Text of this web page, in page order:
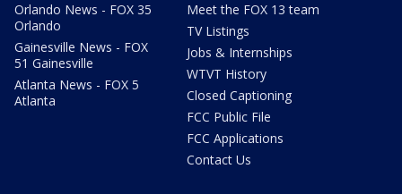
Orlando News - FOX 35
Orlando
Gainesville News - FOX
51 Gainesville
Atlanta News - FOX 5
Atlanta
Meet the FOX 13 team
TV Listings
Jobs & Internships
WTVT History
Closed Captioning
FCC Public File
FCC Applications
Contact Us